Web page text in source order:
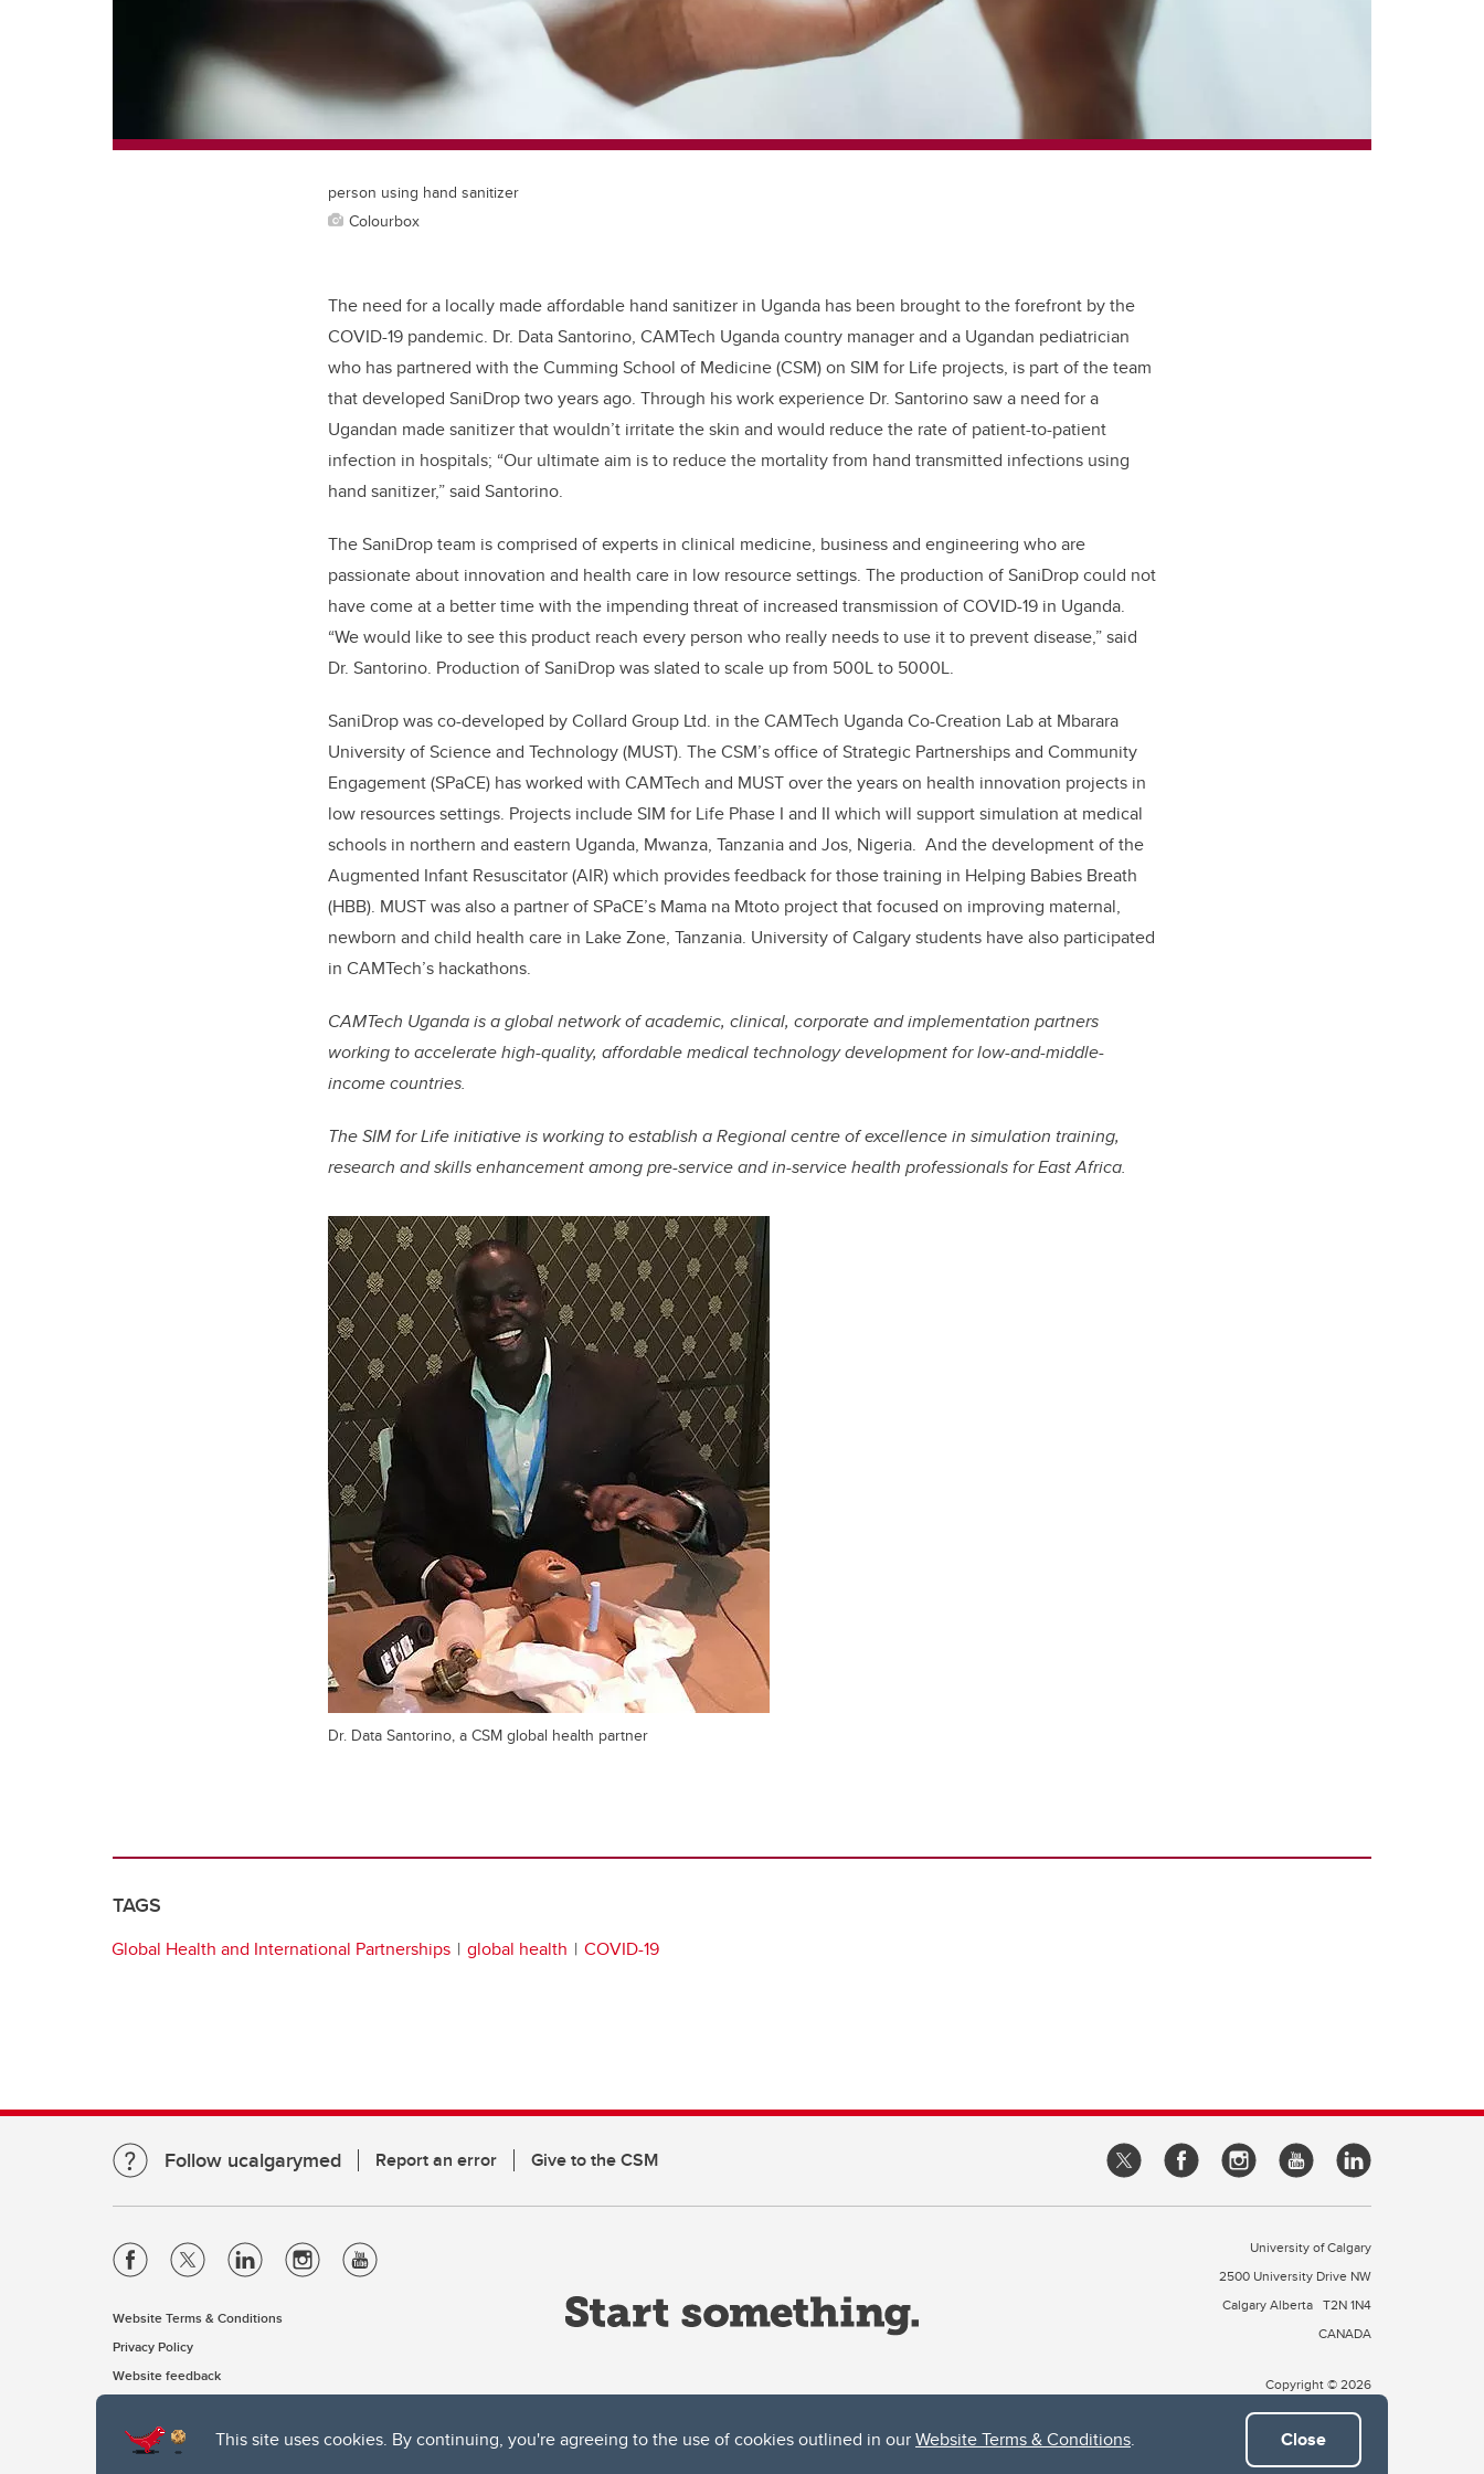
This site uses cookies. By continuing, you're agreeing to the use of cookies outlined in ourWebsite Terms & Conditions. Close
person using hand sanitizer
Colourbox
The need for a locally made affordable hand sanitizer in Uganda has been brought to the forefront by the
COVID-19 pandemic. Dr. Data Santorino, CAMTech Uganda country manager and a Ugandan pediatrician
who has partnered with the Cumming School of Medicine (CSM) on SIM for Life projects, is part of the team
that developed SaniDrop two years ago. Through his work experience Dr. Santorino saw a need for a
Ugandan made sanitizer that wouldn’t irritate the skin and would reduce the rate of patient-to-patient
infection in hospitals; “Our ultimate aim is to reduce the mortality from hand transmitted infections using
hand sanitizer,” said Santorino.
The SaniDrop team is comprised of experts in clinical medicine, business and engineering who are
passionate about innovation and health care in low resource settings. The production of SaniDrop could not
have come at a better time with the impending threat of increased transmission of COVID-19 in Uganda.
“We would like to see this product reach every person who really needs to use it to prevent disease,” said
Dr. Santorino. Production of SaniDrop was slated to scale up from 500L to 5000L.
SaniDrop was co-developed by Collard Group Ltd. in the CAMTech Uganda Co-Creation Lab at Mbarara
University of Science and Technology (MUST). The CSM’s office of Strategic Partnerships and Community
Engagement (SPaCE) has worked with CAMTech and MUST over the years on health innovation projects in
low resources settings. Projects include SIM for Life Phase I and II which will support simulation at medical
schools in northern and eastern Uganda, Mwanza, Tanzania and Jos, Nigeria. And the development of the
Augmented Infant Resuscitator (AIR) which provides feedback for those training in Helping Babies Breath
(HBB). MUST was also a partner of SPaCE’s Mama na Mtoto project that focused on improving maternal,
newborn and child health care in Lake Zone, Tanzania. University of Calgary students have also participated
in CAMTech’s hackathons.
CAMTech Uganda is a global network of academic, clinical, corporate and implementation partners
working toaccelerate high-quality, affordable medical technology development for low-and-middle-
income countries.
The SIM for Life initiative is working to establish a Regional centre of excellence in simulation training,
research and skills enhancement among pre-service and in-service health professionals for East Africa.
Dr. Data Santorino, a CSM global health partner
TAGS
Global Health and International Partnerships global health COVID-19
Follow ucalgarymed Report an error Give to the CSM
Website Terms & Conditions
Privacy Policy
Website feedback
University of Calgary
2500 University Drive NW
Calgary Alberta T2N 1N4
CANADA
Copyright © 2026
The University of Calgary, located in the heart of Southern Alberta, both acknowledges and pays tribute to the traditional territories of the peoples of Treaty 7, which include the Blackfoot Confederacy (comprised